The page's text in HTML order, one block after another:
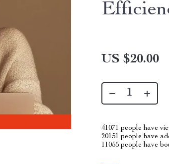
US $20.00
41071 people have
20151 people have
11055 people have